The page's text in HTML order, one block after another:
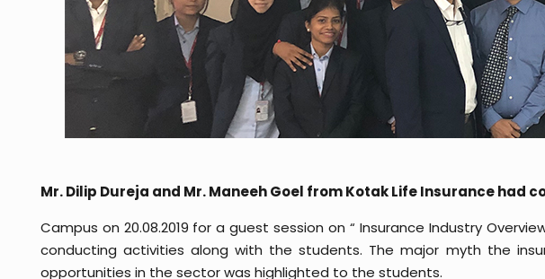
Mr. Dilip Dureja and Mr. Maneeh Goel from Kotak Life Insurance had
Campus on 20.08.2019 for a guest session on “ Insurance Industry
conducting activities along with the students. The major myth the
opportunities in the sector was highlighted to the students.